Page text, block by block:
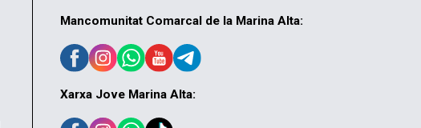
Mancomunitat Comarcal de la Marina Alta:
Xarxa Jove Marina Alta: